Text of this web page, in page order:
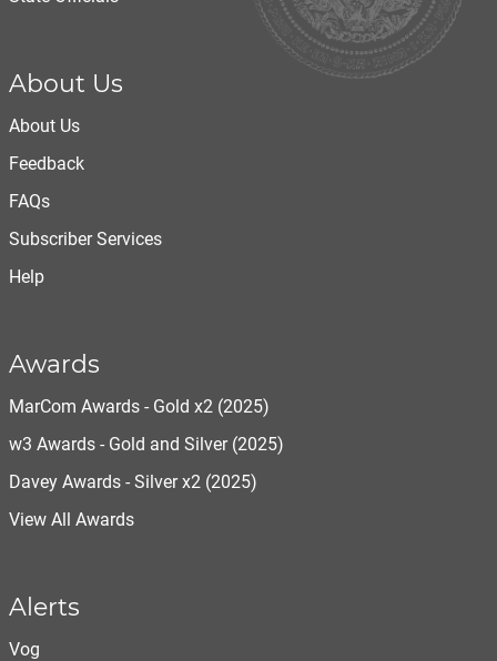
About Us
About Us
Feedback
FAQs
Subscriber Services
Help
Awards
MarCom Awards - Gold x2 (2025)
w3 Awards - Gold and Silver (2025)
Davey Awards - Silver x2 (2025)
View All Awards
Alerts
Vog